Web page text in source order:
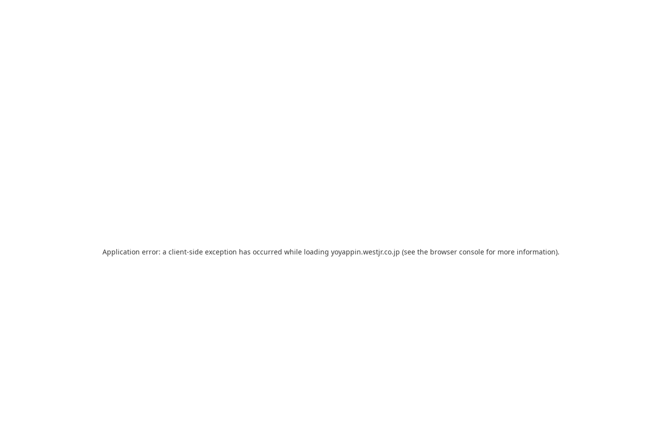
Application error: a client-side exception has occurred while loading yoyappin.westjr.co.jp (see the browser console for more information).